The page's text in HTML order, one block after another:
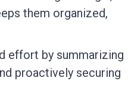
them organized,
effort by summarizing
proactively securing